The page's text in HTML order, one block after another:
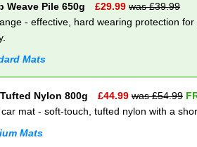
Weave Pile 650g £29.99 was £39.99
- effective, hard wearing protection
Mats
Nylon 800g £44.99 was £54.99
mat - soft-touch, tufted nylon with a
Mats